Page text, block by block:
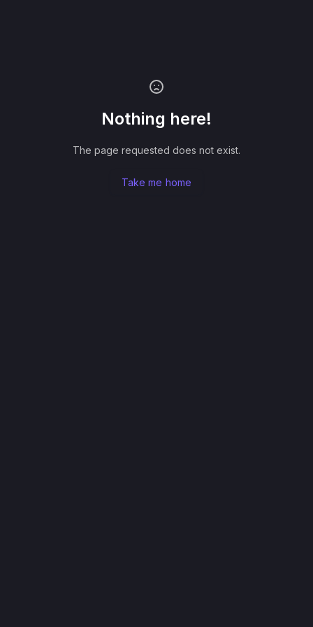
Nothing here!
The page requested does not exist.
Take me home